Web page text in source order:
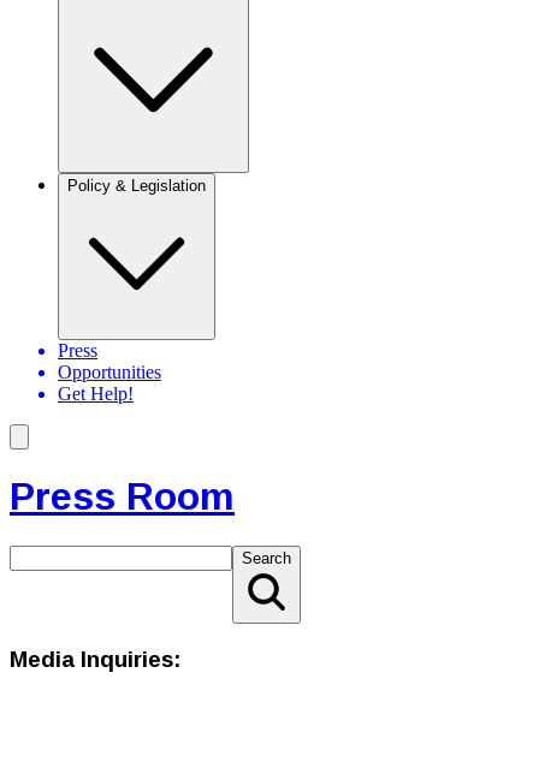
Policy & Legislation
Press
Opportunities
Get Help!
Press Room
Search
Media Inquiries: